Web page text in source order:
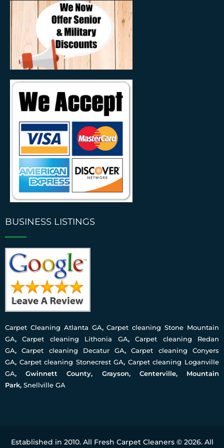
BUSINESS LISTINGS
Carpet Cleaning Atlanta GA,Carpet cleaning Stone Mountain
GA,Carpet cleaning Lithonia GA,Carpet cleaning Redan
GA,Carpet cleaning Decatur GA,Carpet cleaning Conyers
GA, Carpet cleaning Stonecrest GA, Carpet cleaning Loganville
GA, Gwinnett County, Grayson, Centerville, Mountain
Park, Snellville GA
Established in 2010. All Fresh Carpet Cleaners © 2026. All